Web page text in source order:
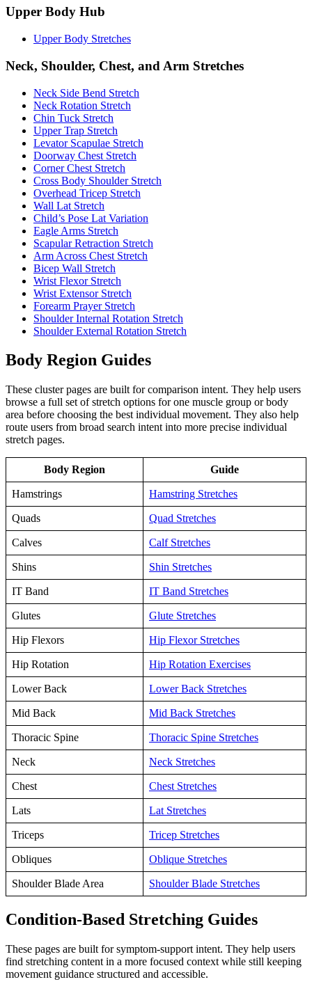
Upper Body Hub
Upper Body Stretches
Neck, Shoulder, Chest, and Arm Stretches
Neck Side Bend Stretch
Neck Rotation Stretch
Chin Tuck Stretch
Upper Trap Stretch
Levator Scapulae Stretch
Doorway Chest Stretch
Corner Chest Stretch
Cross Body Shoulder Stretch
Overhead Tricep Stretch
Wall Lat Stretch
Child’s Pose Lat Variation
Eagle Arms Stretch
Scapular Retraction Stretch
Arm Across Chest Stretch
Bicep Wall Stretch
Wrist Flexor Stretch
Wrist Extensor Stretch
Forearm Prayer Stretch
Shoulder Internal Rotation Stretch
Shoulder External Rotation Stretch
Body Region Guides
These cluster pages are built for comparison intent. They help users
browse a full set of stretch options for one muscle group or body
area before choosing the best individual movement. They also help
route users from broad search intent into more precise individual
stretch pages.
Body Region Guide
Hamstrings Hamstring Stretches
Quads Quad Stretches
Calves Calf Stretches
Shins Shin Stretches
IT Band IT Band Stretches
Glutes Glute Stretches
Hip Flexors Hip Flexor Stretches
Hip Rotation Hip Rotation Exercises
Lower Back Lower Back Stretches
Mid Back Mid Back Stretches
Thoracic Spine Thoracic Spine Stretches
Neck Neck Stretches
Chest Chest Stretches
Lats Lat Stretches
Triceps Tricep Stretches
Obliques Oblique Stretches
Shoulder Blade Area Shoulder Blade Stretches
Condition-Based Stretching Guides
These pages are built for symptom-support intent. They help users
find stretching content in a more focused context while still keeping
movement guidance structured and accessible.